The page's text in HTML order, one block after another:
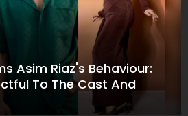
Asim Riaz's Behaviour:
To The Cast And